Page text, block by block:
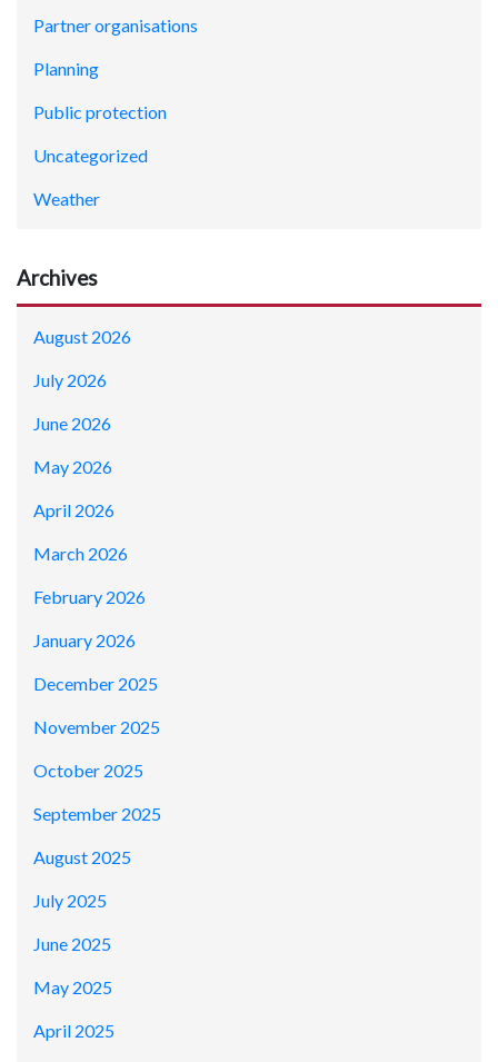
Partner organisations
Planning
Public protection
Uncategorized
Weather
Archives
August 2026
July 2026
June 2026
May 2026
April 2026
March 2026
February 2026
January 2026
December 2025
November 2025
October 2025
September 2025
August 2025
July 2025
June 2025
May 2025
April 2025